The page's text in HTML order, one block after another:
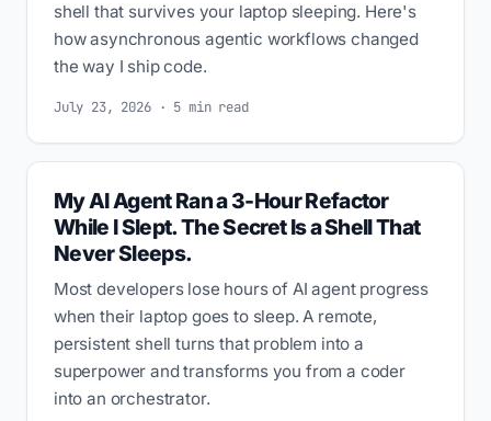
shell that survives your laptop sleeping. Here's
how asynchronous agentic workflows changed
the way I ship code.
July 23, 2026 · 5 min read
My AI Agent Ran a 3-Hour Refactor
While I Slept. The Secret Is a Shell That
Never Sleeps.
Most developers lose hours of AI agent progress
when their laptop goes to sleep. A remote,
persistent shell turns that problem into a
superpower and transforms you from a coder
into an orchestrator.